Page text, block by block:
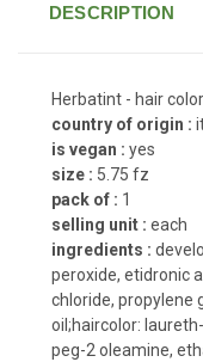
DESCRIPTION
Herbatint - hair
country of origin :
is vegan : yes
size : 5.75 fz
pack of : 1
selling unit : each
ingredients :
peroxide, etidronic
chloride, propylene
oil;haircolor:
peg-2 oleamine,